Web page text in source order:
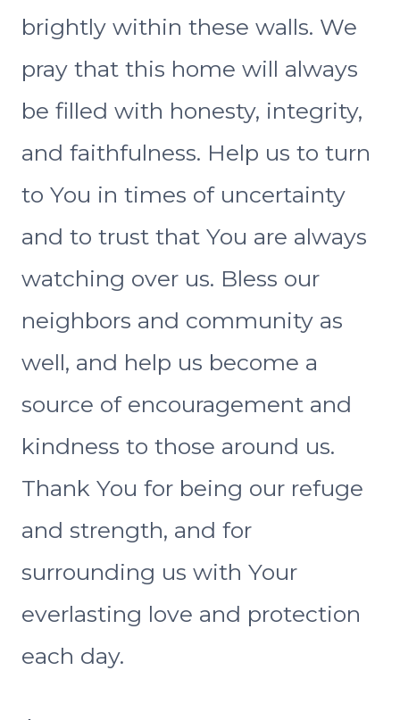
brightly within these walls. We
pray that this home will always
be filled with honesty, integrity,
and faithfulness. Help us to turn
to You in times of uncertainty
and to trust that You are always
watching over us. Bless our
neighbors and community as
well, and help us become a
source of encouragement and
kindness to those around us.
Thank You for being our refuge
and strength, and for
surrounding us with Your
everlasting love and protection
each day.